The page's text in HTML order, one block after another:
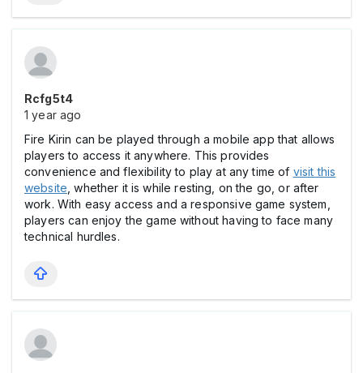
Rcfg5t4
1 year ago
Fire Kirin can be played through a mobile app that allows
players to access it anywhere. This provides
convenience and flexibility to play at any time of visit this
website , whether it is while resting, on the go, or after
work. With easy access and a responsive game system,
players can enjoy the game without having to face many
technical hurdles.